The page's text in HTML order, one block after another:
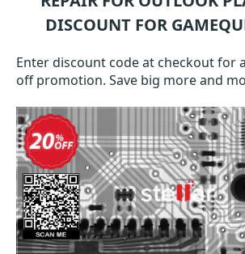
DISCOUNT FOR
Enter discount code at checkout for
off promotion. Save big more and